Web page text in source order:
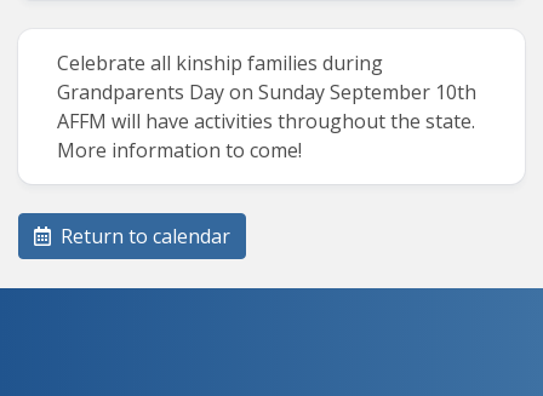
Celebrate all kinship families during
Grandparents Day on Sunday September 10th
AFFM will have activities throughout the state.
More information to come!
Return to calendar